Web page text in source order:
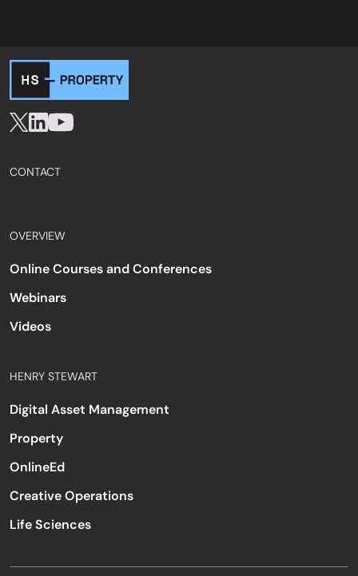
CONTACT
OVERVIEW
Online Courses and Conferences
Webinars
Videos
HENRY STEWART
Digital Asset Management
Property
OnlineEd
Creative Operations
Life Sciences